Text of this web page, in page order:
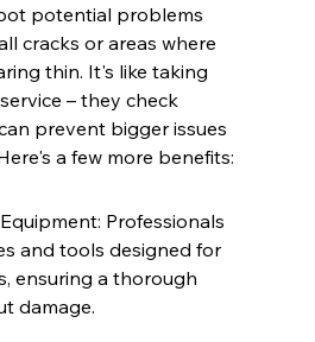
potential problems
cracks or areas where
thin. It's like taking
– they check
prevent bigger issues
a few more benefits:
Professionals
and tools designed for
ensuring a thorough
damage.